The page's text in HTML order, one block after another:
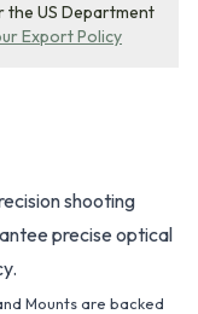
the US Department
Export Policy
shooting
precise optical
Mounts are backed